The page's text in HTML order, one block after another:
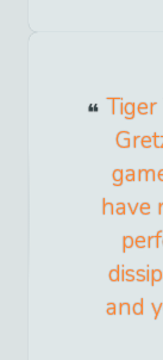
have
and